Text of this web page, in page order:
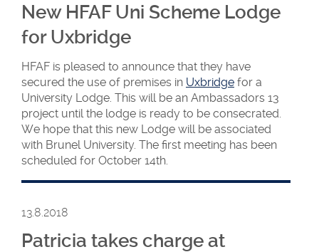
New HFAF Uni Scheme Lodge
for Uxbridge
HFAF is pleased to announce that they have
secured the use of premises in Uxbridge for a
University Lodge. This will be an Ambassadors 13
project until the lodge is ready to be consecrated.
We hope that this new Lodge will be associated
with Brunel University. The first meeting has been
scheduled for October 14th.
13.8.2018
Patricia takes charge at